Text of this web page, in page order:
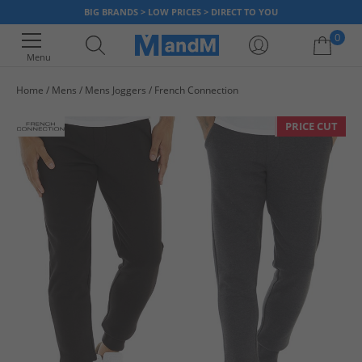
BIG BRANDS > LOW PRICES > DIRECT TO YOU
Menu
0
Home Mens Mens Joggers French Connection
PRICE CUT